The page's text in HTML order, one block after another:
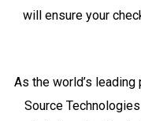
will ensure your
As the world’s
Source